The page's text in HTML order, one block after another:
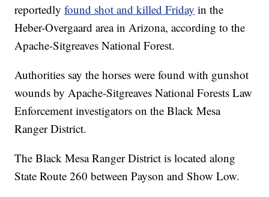
reportedlyfound shot and killed Friday in the
Heber-Overgaard area in Arizona, according to the
Apache-Sitgreaves National Forest.
Authorities say the horses were found with gunshot
wounds by Apache-Sitgreaves National Forests Law
Enforcement investigators on the Black Mesa
Ranger District.
The Black Mesa Ranger District is located along
State Route 260 between Payson and Show Low.